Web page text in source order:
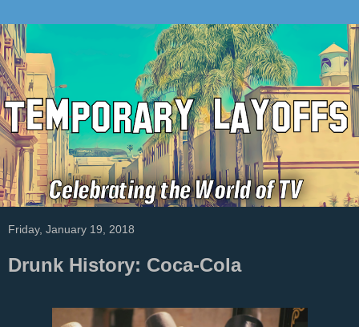
Friday, January 19, 2018
Drunk History: Coca-Cola